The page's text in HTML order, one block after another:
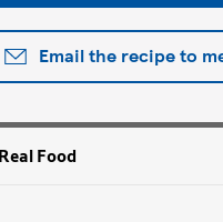
Email the recipe to
Food